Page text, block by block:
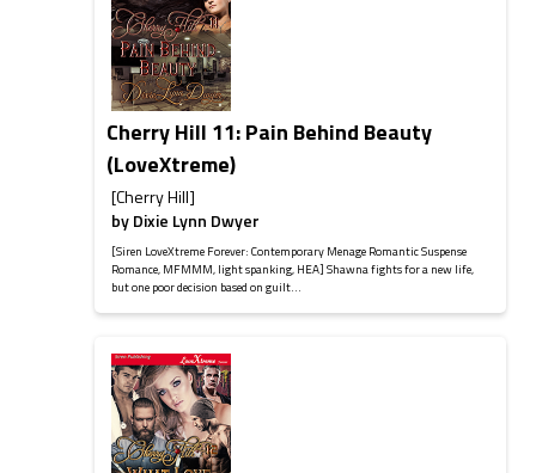
Cherry Hill 11: Pain Behind Beauty
(LoveXtreme)
[Cherry Hill]
byDixie Lynn Dwyer
[Siren LoveXtreme Forever: Contemporary Menage Romantic Suspense
Romance, MFMMM, light spanking, HEA] Shawna fights for a new life,
but one poor decision based on guilt...